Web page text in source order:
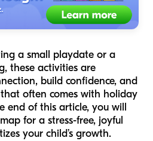
a small playdate or a
these activities are
build confidence, and
often comes with holiday
end of this article, you will
for a stress-free, joyful
your child’s growth.